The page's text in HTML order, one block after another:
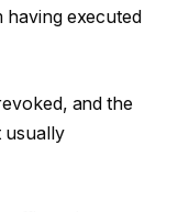
executed
and the
usually